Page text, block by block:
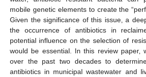
mobile genetic elements to create the
Given the significance of this issue, a
the occurrence of antibiotics in
potential influence on the selection of
would be essential. In this review paper,
over the past two decades to
antibiotics in municipal wastewater and